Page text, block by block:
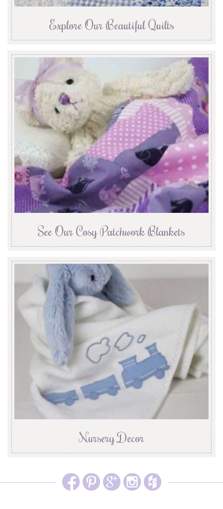
Explore Our Beautiful Quilts
See Our Cosy Patchwork Blankets
Nursery Decor